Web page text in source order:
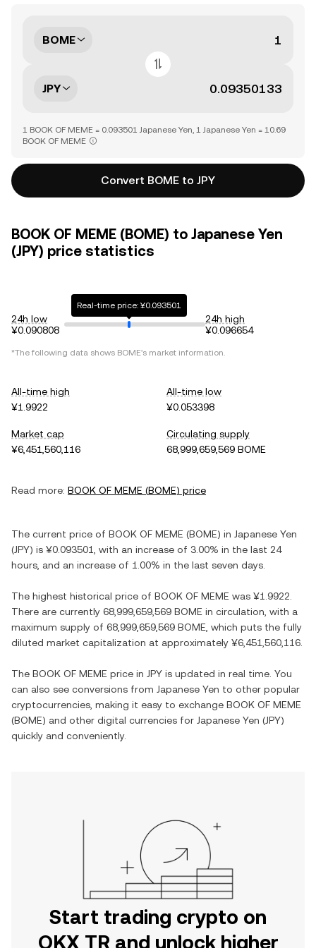
BOME
JPY
1 BOOK OF MEME = 0.093501 Japanese Yen, 1 Japanese Yen = 10.69
BOOK OF MEME
Convert BOME to JPY
BOOK OF MEME (BOME) to Japanese Yen
(JPY) price statistics
24h low
¥0.090808
Real-time price: ¥0.093501
24h high
¥0.096654
*The following data shows BOME's market information.
All-time high
¥1.9922
All-time low
¥0.053398
Market cap
¥6,451,560,116
Circulating supply
68,999,659,569 BOME
Read more: BOOK OF MEME (BOME) price
The current price of BOOK OF MEME (BOME) in Japanese Yen
(JPY) is ¥0.093501 , with an increase of 3.00% in the last 24
hours, and an increase of 1.00% in the last seven days.
The highest historical price of BOOK OF MEME was ¥1.9922
There are currently 68,999,659,569 BOME in circulation, with a
maximum supply of 68,999,659,569 BOME , which puts the fully
diluted market capitalization at approximately ¥6,451,560,116
The BOOK OF MEME price in JPY is updated in real time. You
can also see conversions from Japanese Yen to other popular
cryptocurrencies, making it easy to exchange BOOK OF MEME
(BOME) and other digital currencies for Japanese Yen (JPY)
quickly and conveniently.
Start trading crypto on
OKX TR and unlock higher